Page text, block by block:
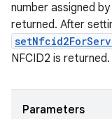
number assigned
returned. After
NFCID2 is returned.
Parameters